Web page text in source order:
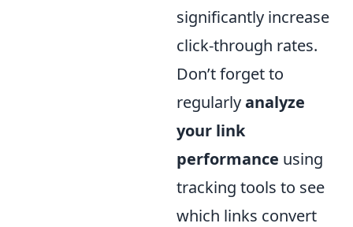
significantly increase
click-through rates.
Don’t forget to
regularlyanalyze
your link
performance using
tracking tools to see
which links convert